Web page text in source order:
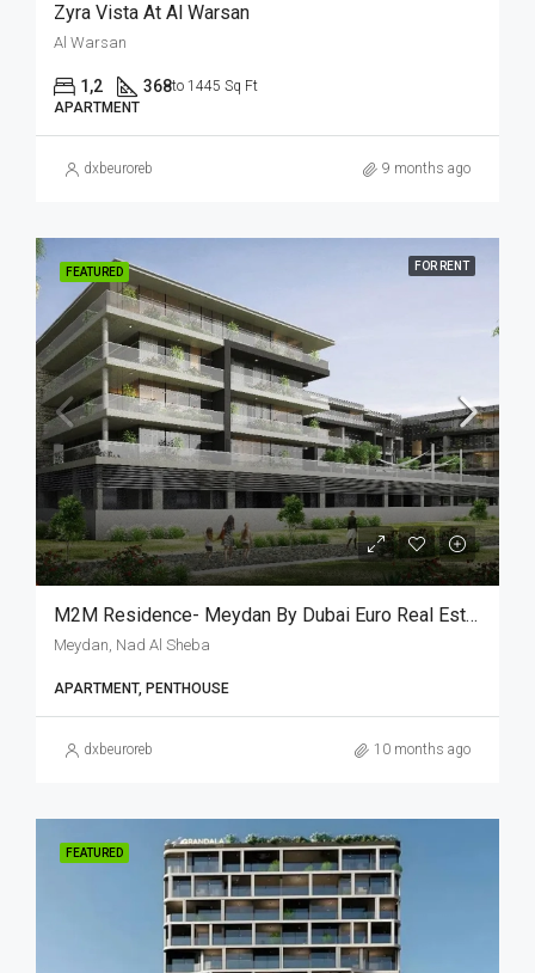
Zyra Vista At Al Warsan
Al Warsan
1,2 368to 1445 Sq Ft
APARTMENT
dxbeuroreb 9 months ago
FEATURED FOR RENT
M2M Residence- Meydan By Dubai Euro Real Estate
Meydan, Nad Al Sheba
APARTMENT, PENTHOUSE
dxbeuroreb 10 months ago
FEATURED